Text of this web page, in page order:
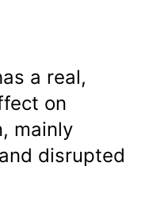
a real,
on
mainly
disrupted